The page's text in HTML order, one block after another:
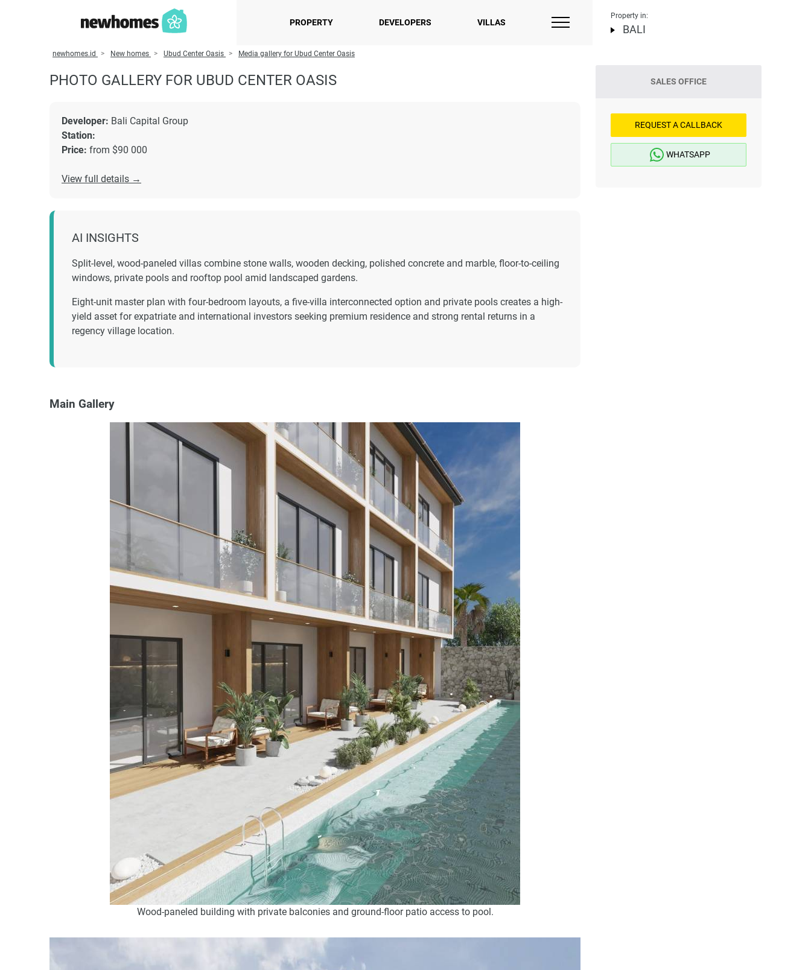
PROPERTY DEVELOPERS VILLAS
Property in:
BALI
newhomes.id New homes Ubud Center Oasis Media gallery for Ubud Center Oasis
PHOTO GALLERY FOR UBUD CENTER OASIS
Developer: Bali Capital Group
Station:
Price: from $90 000
View full details →
AI INSIGHTS
Split-level, wood-paneled villas combine stone walls, wooden decking, polished concrete and marble, floor-to-ceiling
windows, private pools and rooftop pool amid landscaped gardens.
Eight-unit master plan with four-bedroom layouts, a five-villa interconnected option and private pools creates a high-
yield asset for expatriate and international investors seeking premium residence and strong rental returns in a
regency village location.
Main Gallery
Wood-paneled building with private balconies and ground-floor patio access to pool.
SALES OFFICE
REQUEST A CALLBACK
WHATSAPP